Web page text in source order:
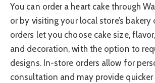
You can order a heart cake through
or by visiting your local store’s
orders let you choose cake size,
and decoration, with the option to
designs. In-store orders allow for
consultation and may provide